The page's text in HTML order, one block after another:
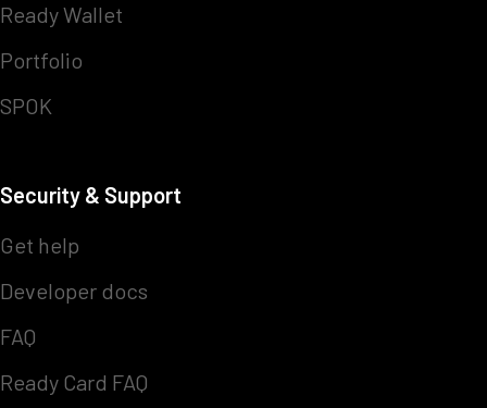
Ready Wallet
Portfolio
SPOK
Security & Support
Get help
Developer docs
FAQ
Ready Card FAQ